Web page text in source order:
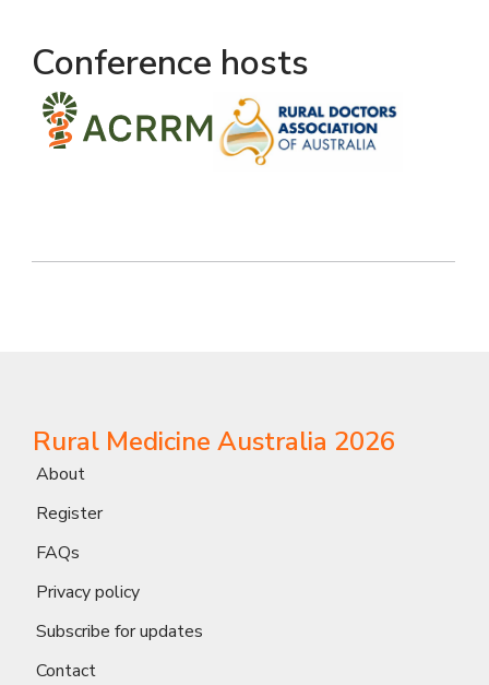
Conference hosts
Rural Medicine Australia 2026
About
Register
FAQs
Privacy policy
Subscribe for updates
Contact